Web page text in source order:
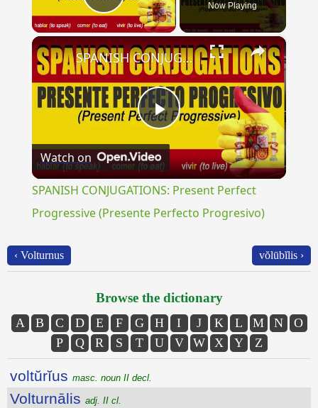
Play Video Now Playing
×
Play
Video
SPANISH CONJUGATIONS: Present Perfect Progressive (Presente Perfecto Progresivo)
Watch on
SPANISH CONJUGATIONS: Present Perfect
Progressive (Presente Perfecto Progresivo)
‹ Volturnus vŏlūbĭlis ›
Browse the dictionary
A B C D E F G H I J K L M N
O
P
Q R S T U V W X Y Z
voltŭrĭus masc. noun II decl.
Volturnālis adj. II cl.